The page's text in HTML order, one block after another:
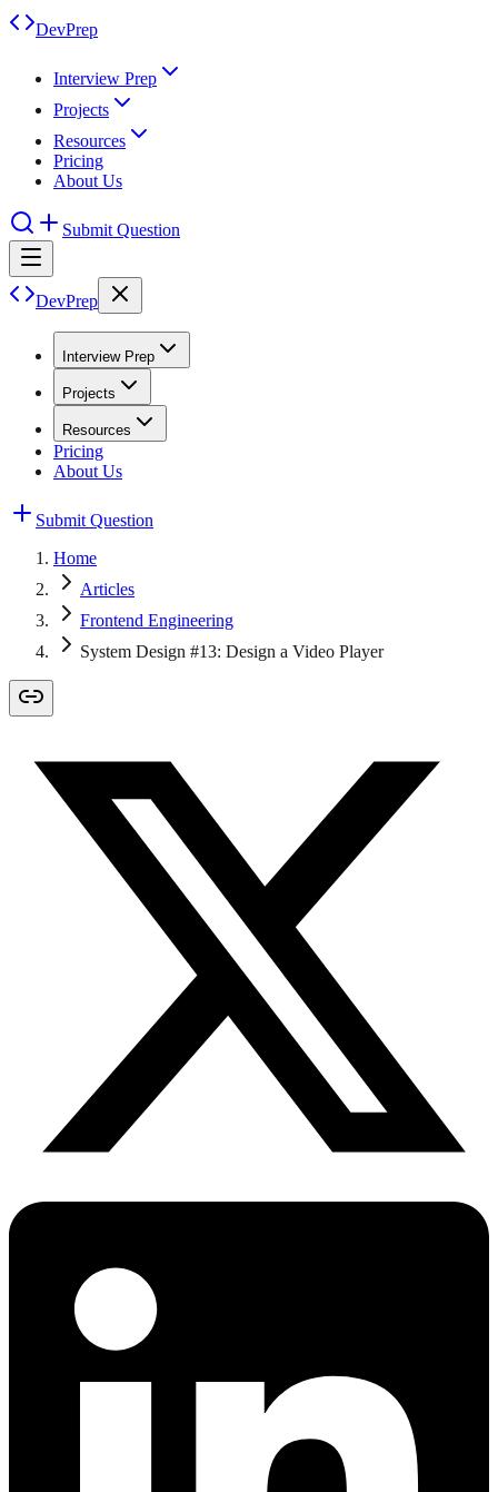
DevPrep
Interview Prep
Projects
Resources
Pricing
About Us
Submit Question
DevPrep
Interview Prep
Projects
Resources
Pricing
About Us
Submit Question
Home
Articles
Frontend Engineering
System Design #13: Design a Video Player